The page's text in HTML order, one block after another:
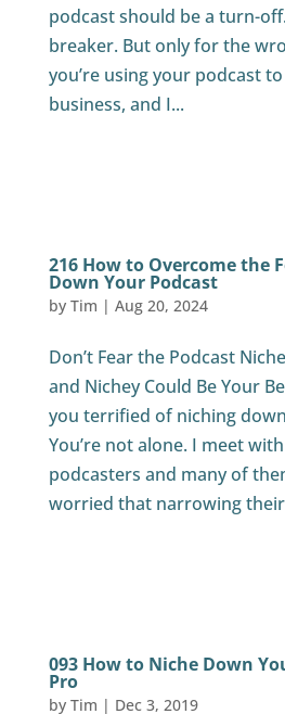
podcast should be a turn-
breaker. But only for the
you’re using your podcast
business, and I...
216 How to Overcome the
Down Your Podcast
by Tim | Aug 20, 2024
Don’t Fear the Podcast
and Nichey Could Be Your
you terrified of niching
You’re not alone. I meet
podcasters and many of
worried that narrowing
093 How to Niche Down
Pro
by Tim | Dec 3, 2019